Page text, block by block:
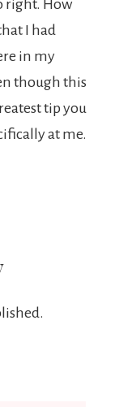
right. How
I had
in my
though this
tip you
at me.